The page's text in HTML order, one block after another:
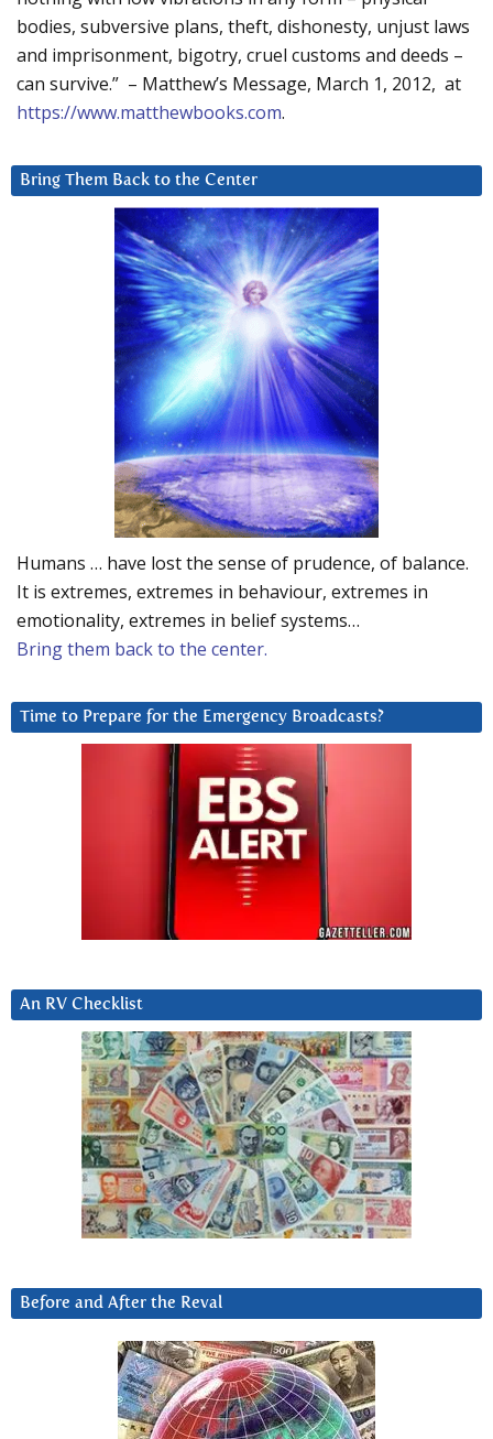
bodies, subversive plans, theft, dishonesty, unjust laws
and imprisonment, bigotry, cruel customs and deeds –
can survive.” – Matthew’s Message, March 1, 2012, at
https://www.matthewbooks.com.
Bring Them Back to the Center
Humans … have lost the sense of prudence, of balance.
It is extremes, extremes in behaviour, extremes in
emotionality, extremes in belief systems…
Bring them back to the center.
Time to Prepare for the Emergency Broadcasts?
An RV Checklist
Before and After the Reval